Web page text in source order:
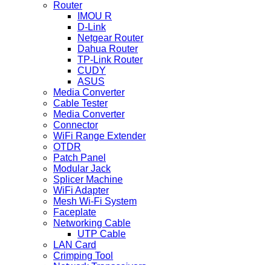
Router
IMOU R
D-Link
Netgear Router
Dahua Router
TP-Link Router
CUDY
ASUS
Media Converter
Cable Tester
Media Converter
Connector
WiFi Range Extender
OTDR
Patch Panel
Modular Jack
Splicer Machine
WiFi Adapter
Mesh Wi-Fi System
Faceplate
Networking Cable
UTP Cable
LAN Card
Crimping Tool